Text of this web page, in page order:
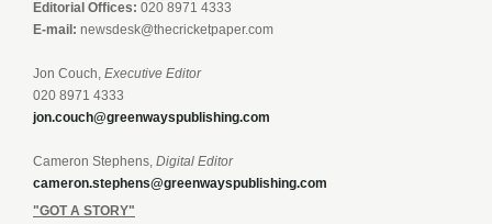
Editorial Offices: 020 8971 4333
E-mail: newsdesk@thecricketpaper.com
Jon Couch, Executive Editor
020 8971 4333
jon.couch@greenwayspublishing.com
Cameron Stephens, Digital Editor
cameron.stephens@greenwayspublishing.com
"GOT A STORY"